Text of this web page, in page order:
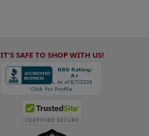
IT'S SAFE TO SHOP WITH US!